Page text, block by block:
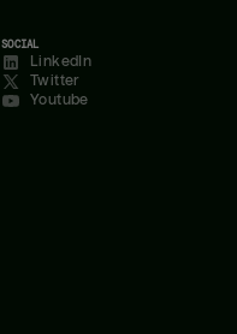
SOCIAL
LinkedIn
Twitter
Youtube